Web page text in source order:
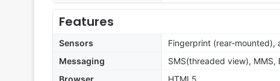
Features
Sensors
Fingerprint (rear-mounted),
Messaging
SMS(threaded view), MMS,